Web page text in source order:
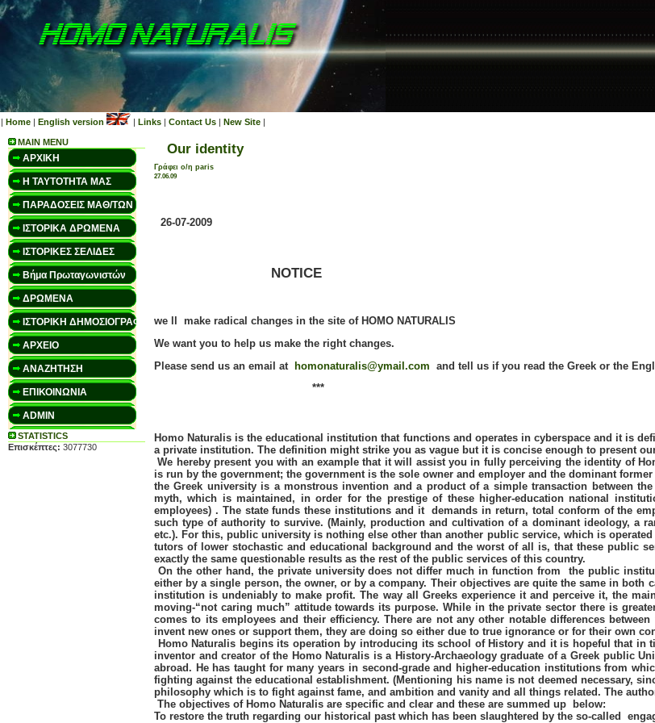
| Home | English version | Links | Contact Us | New Site |
MAIN MENU
ΑΡΧΙΚΗ
Η ΤΑΥΤΟΤΗΤΑ ΜΑΣ
ΠΑΡΑΔΟΣΕΙΣ ΜΑΘ/ΤΩΝ
ΙΣΤΟΡΙΚΑ ΔΡΩΜΕΝΑ
ΙΣΤΟΡΙΚΕΣ ΣΕΛΙΔΕΣ
Βήμα Πρωταγωνιστών
ΔΡΩΜΕΝΑ
ΙΣΤΟΡΙΚΗ ΔΗΜΟΣΙΟΓΡΑΦΙΑ
ΑΡΧΕΙΟ
ΑΝΑΖΗΤΗΣΗ
ΕΠΙΚΟΙΝΩΝΙΑ
ADMIN
STATISTICS
Επισκέπτες: 3077730
Our identity
Γράφει ο/η paris
27.06.09
26-07-2009
NOTICE
we ll make radical changes in the site of HOMO NATURALIS
We want you to help us make the right changes.
Please send us an email at homonaturalis@ymail.com and tell us if you read the Greek or the
***
Homo Naturalis is the educational institution that functions and operates in cyberspace and it is
a private institution. The definition might strike you as vague but it is concise enough to present
We hereby present you with an example that it will assist you in fully perceiving the identity of
is run by the government; the government is the sole owner and employer and the dominant
the Greek university is a monstrous invention and a product of a simple transaction between
myth, which is maintained, in order for the prestige of these higher-education national
employees) . The state funds these institutions and it demands in return, total conform of the
such type of authority to survive. (Mainly, production and cultivation of a dominant ideology, a
etc.). For this, public university is nothing else other than another public service, which is
tutors of lower stochastic and educational background and the worst of all is, that these public
exactly the same questionable results as the rest of the public services of this country.
On the other hand, the private university does not differ much in function from the public
either by a single person, the owner, or by a company. Their objectives are quite the same in both
institution is undeniably to make profit. The way all Greeks experience it and perceive it, the
moving-“not caring much” attitude towards its purpose. While in the private sector there is
comes to its employees and their efficiency. There are not any other notable differences
invent new ones or support them, they are doing so either due to true ignorance or for their own
Homo Naturalis begins its operation by introducing its school of History and it is hopeful that in
inventor and creator of the Homo Naturalis is a History-Archaeology graduate of a Greek public
abroad. He has taught for many years in second-grade and higher-education institutions from
fighting against the educational establishment. (Mentioning his name is not deemed necessary,
philosophy which is to fight against fame, and ambition and vanity and all things related. The
The objectives of Homo Naturalis are specific and clear and these are summed up below:
To restore the truth regarding our historical past which has been slaughtered by the so-called